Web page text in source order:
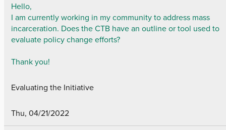
Hello,
I am currently working in my community to address mass
incarceration. Does the CTB have an outline or tool used to
evaluate policy change efforts?
Thank you!
Evaluating the Initiative
Thu, 04/21/2022